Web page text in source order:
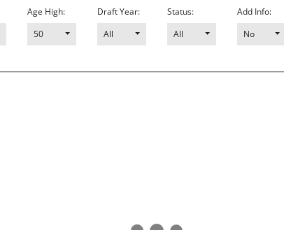
Age High:
50
Draft Year:
All
Status:
All
Add Info:
No